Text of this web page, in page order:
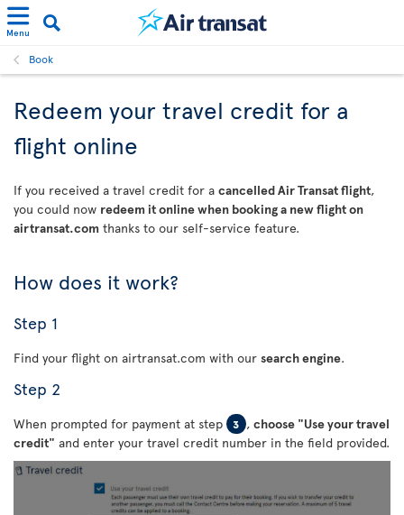
Menu
Book
Redeem your travel credit for a
flight online
If you received a travel credit for a cancelled Air Transat flight,
you could now redeem it online when booking a new flight on
airtransat.com thanks to our self-service feature.
How does it work?
Step 1
Find your flight on airtransat.com with our search engine.
Step 2
When prompted for payment at step 3 , choose "Use your travel
credit" and enter your travel credit number in the field provided.